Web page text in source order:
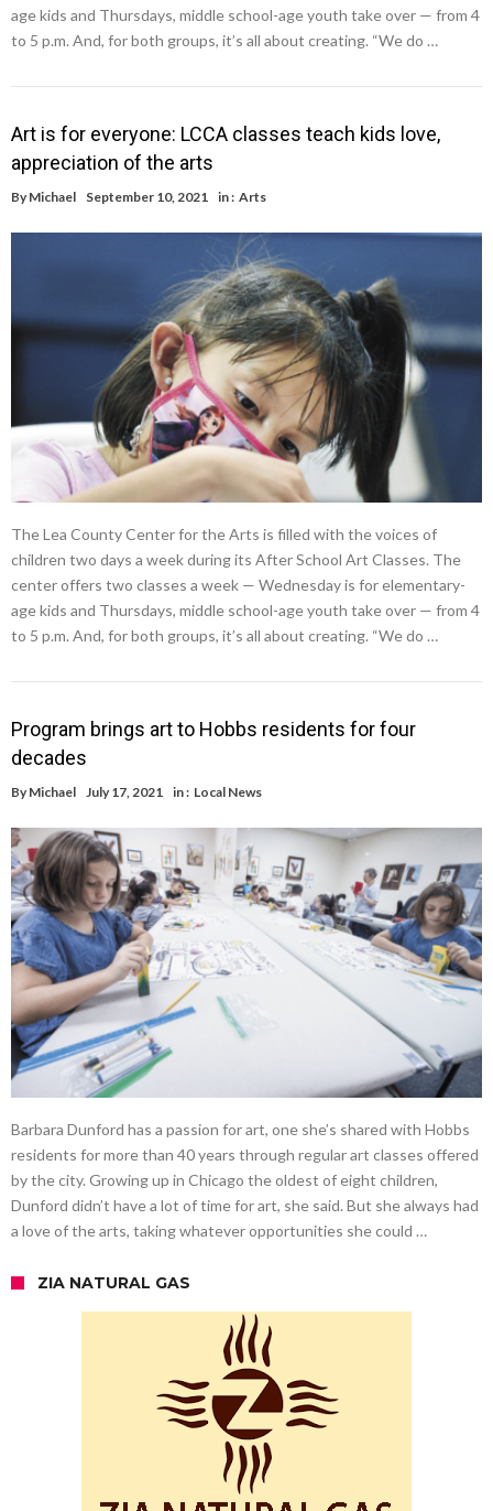
age kids and Thursdays, middle school-age youth take over — from 4
to 5 p.m. And, for both groups, it’s all about creating. “We do …
Art is for everyone: LCCA classes teach kids love,
appreciation of the arts
By Michael September 10, 2021 in : Arts
The Lea County Center for the Arts is filled with the voices of
children two days a week during its After School Art Classes. The
center offers two classes a week — Wednesday is for elementary-
age kids and Thursdays, middle school-age youth take over — from 4
to 5 p.m. And, for both groups, it’s all about creating. “We do …
Program brings art to Hobbs residents for four
decades
By Michael July 17, 2021 in : Local News
Barbara Dunford has a passion for art, one she’s shared with Hobbs
residents for more than 40 years through regular art classes offered
by the city. Growing up in Chicago the oldest of eight children,
Dunford didn’t have a lot of time for art, she said. But she always had
a love of the arts, taking whatever opportunities she could …
ZIA NATURAL GAS